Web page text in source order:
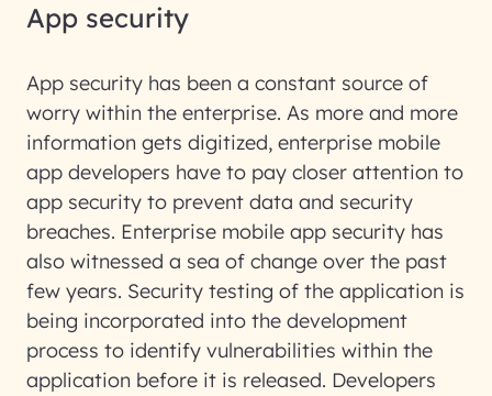
App security
App security has been a constant source of
worry within the enterprise. As more and more
information gets digitized, enterprise mobile
app developers have to pay closer attention to
app security to prevent data and security
breaches. Enterprise mobile app security has
also witnessed a sea of change over the past
few years. Security testing of the application is
being incorporated into the development
process to identify vulnerabilities within the
application before it is released. Developers